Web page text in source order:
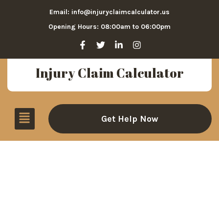
Email: info@injuryclaimcalculator.us
Opening Hours: 08:00am to 06:00pm
Injury Claim Calculator
Get Help Now